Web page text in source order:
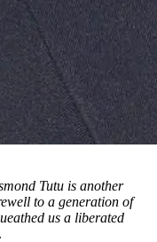
Tutu is another
to a generation of
us a liberated